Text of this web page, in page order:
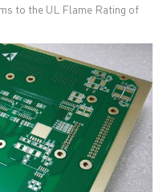
to the UL Flame Rating of